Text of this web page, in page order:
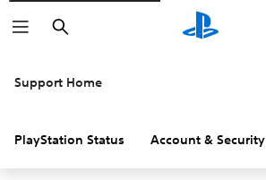
Search
Support Home
PlayStation Status Account & Security